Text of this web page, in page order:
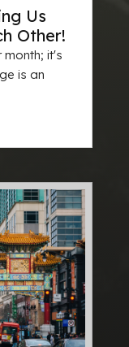
Us
Other!
month; it's
is an